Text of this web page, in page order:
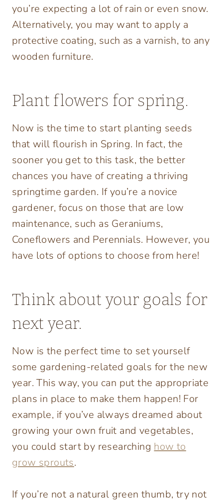
you’re expecting a lot of rain or even snow.
Alternatively, you may want to apply a
protective coating, such as a varnish, to any
wooden furniture.
Plant flowers for spring.
Now is the time to start planting seeds
that will flourish in Spring. In fact, the
sooner you get to this task, the better
chances you have of creating a thriving
springtime garden. If you’re a novice
gardener, focus on those that are low
maintenance, such as Geraniums,
Coneflowers and Perennials. However, you
have lots of options to choose from here!
Think about your goals for
next year.
Now is the perfect time to set yourself
some gardening-related goals for the new
year. This way, you can put the appropriate
plans in place to make them happen! For
example, if you’ve always dreamed about
growing your own fruit and vegetables,
you could start by researching how to
grow sprouts.
If you’re not a natural green thumb, try not